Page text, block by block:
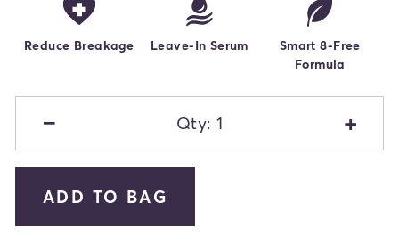
Reduce Breakage Leave-In Serum
Smart 8-Free
Formula
− Qty: 1 +
ADD TO BAG